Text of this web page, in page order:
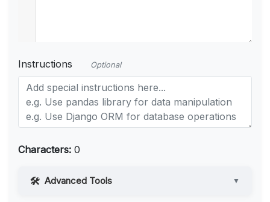
Instructions Optional
Characters: 0
Advanced Tools ▼